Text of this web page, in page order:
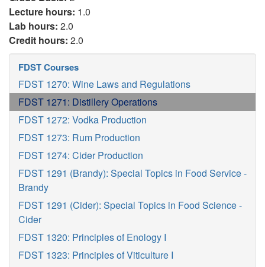
Lecture hours: 1.0
Lab hours: 2.0
Credit hours: 2.0
FDST Courses
FDST 1270: Wine Laws and Regulations
FDST 1271: Distillery Operations
FDST 1272: Vodka Production
FDST 1273: Rum Production
FDST 1274: Cider Production
FDST 1291 (Brandy): Special Topics in Food Service -
Brandy
FDST 1291 (Cider): Special Topics in Food Science -
Cider
FDST 1320: Principles of Enology I
FDST 1323: Principles of Viticulture I